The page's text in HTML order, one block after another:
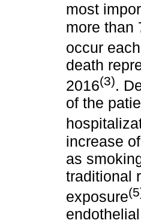
most
more than
occur
death
2016(3).
of the
increase
as
traditional
exposure